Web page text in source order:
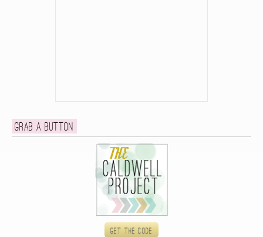
Grab a button
Get the code